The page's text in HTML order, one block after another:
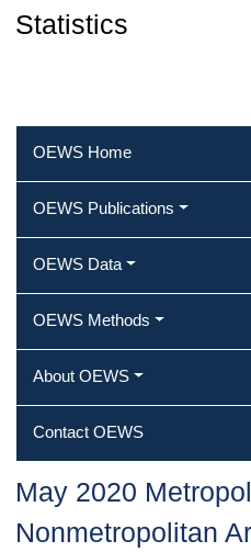
Statistics
OEWS Home
OEWS Publications
OEWS Data
OEWS Methods
About OEWS
Contact OEWS
May 2020
Nonmetropolitan